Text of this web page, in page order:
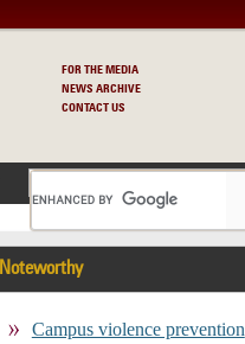
FOR THE MEDIA
NEWS ARCHIVE
CONTACT US
Noteworthy
Campus violence prevention